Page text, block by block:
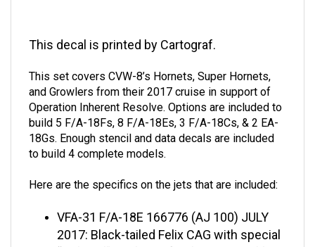
and Growlers from their 2017 cruise in support of
Operation Inherent Resolve. Options are included to
build 5 F/A-18Fs, 8 F/A-18Es, 3 F/A-18Cs, & 2 EA-
18Gs. Enough stencil and data decals are included
to build 4 complete models.
2017: Black-tailed Felix CAG with special
“Colonial” markings for the USS Bush’s